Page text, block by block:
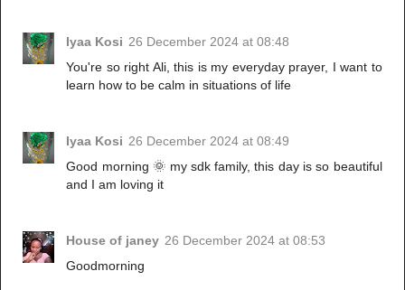
Iyaa Kosi 26 December 2024 at 08:48
You're so right Ali, this is my everyday prayer, I want to
learn how to be calm in situations of life
Iyaa Kosi 26 December 2024 at 08:49
Good morning 🌞 my sdk family, this day is so beautiful
and I am loving it
House of janey 26 December 2024 at 08:53
Goodmorning